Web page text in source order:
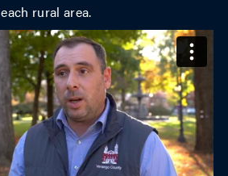
rural area.